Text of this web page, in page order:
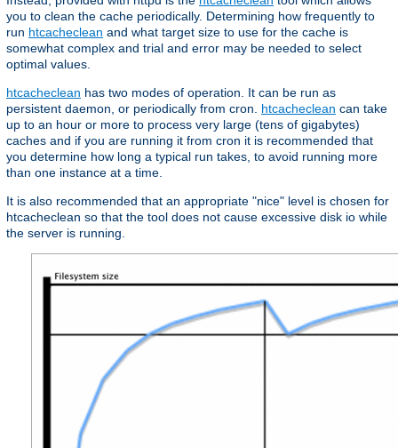
you to clean the cache periodically. Determining how frequently to
run htcacheclean and what target size to use for the cache is
somewhat complex and trial and error may be needed to select
optimal values.
htcacheclean has two modes of operation. It can be run as
persistent daemon, or periodically from cron. htcacheclean can take
up to an hour or more to process very large (tens of gigabytes)
caches and if you are running it from cron it is recommended that
you determine how long a typical run takes, to avoid running more
than one instance at a time.
It is also recommended that an appropriate "nice" level is chosen for
htcacheclean so that the tool does not cause excessive disk io while
the server is running.